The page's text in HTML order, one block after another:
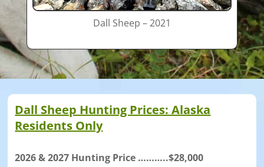
Dall Sheep – 2021
Dall Sheep Hunting Prices: Alaska
Residents Only
2026 & 2027 Hunting Price ………..$28,000